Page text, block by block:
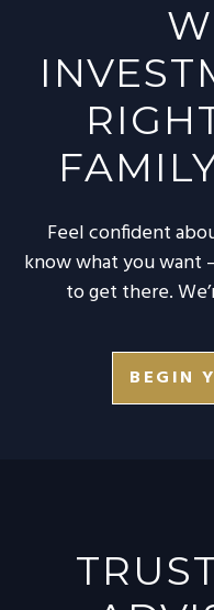
Feel confident
know what you want
to get there.
BEGIN